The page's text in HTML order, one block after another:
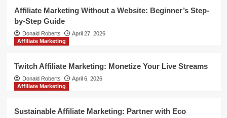
Affiliate Marketing Without a Website: Beginner’s Step-
by-Step Guide
Donald Roberts
April 27, 2026
Affiliate Marketing
Twitch Affiliate Marketing: Monetize Your Live Streams
Donald Roberts
April 6, 2026
Affiliate Marketing
Sustainable Affiliate Marketing: Partner with Eco